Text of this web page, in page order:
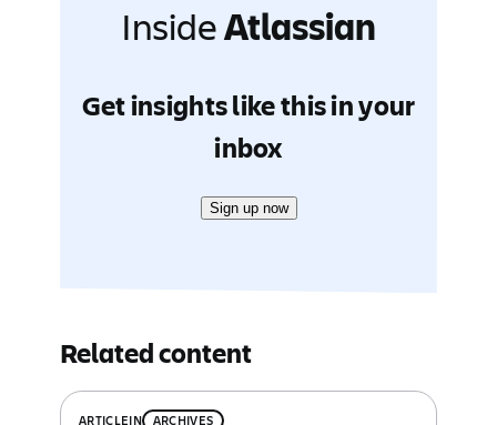
InsideAtlassian
Get insights like this in your
inbox
Sign up now
Related content
ARTICLEIN ARCHIVES